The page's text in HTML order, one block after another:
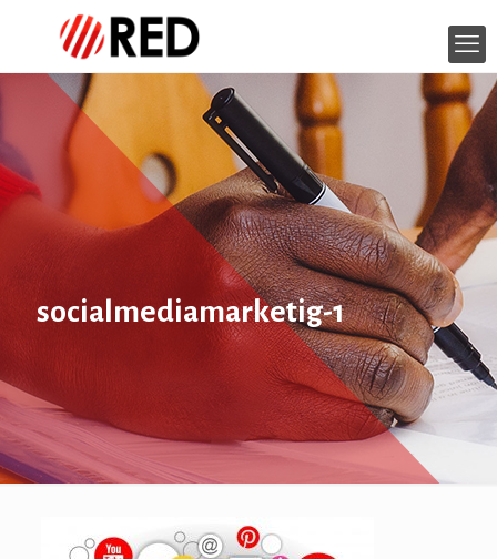
socialmediamarketig-1